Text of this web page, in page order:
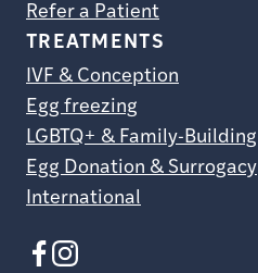
Refer a Patient
TREATMENTS
IVF & Conception
Egg freezing
LGBTQ+ & Family-Building
Egg Donation & Surrogacy
International